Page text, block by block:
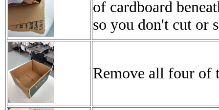
of cardboard
so you don't cut or
Remove all four of